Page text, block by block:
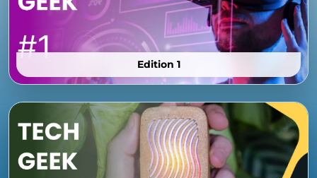
Edition 1